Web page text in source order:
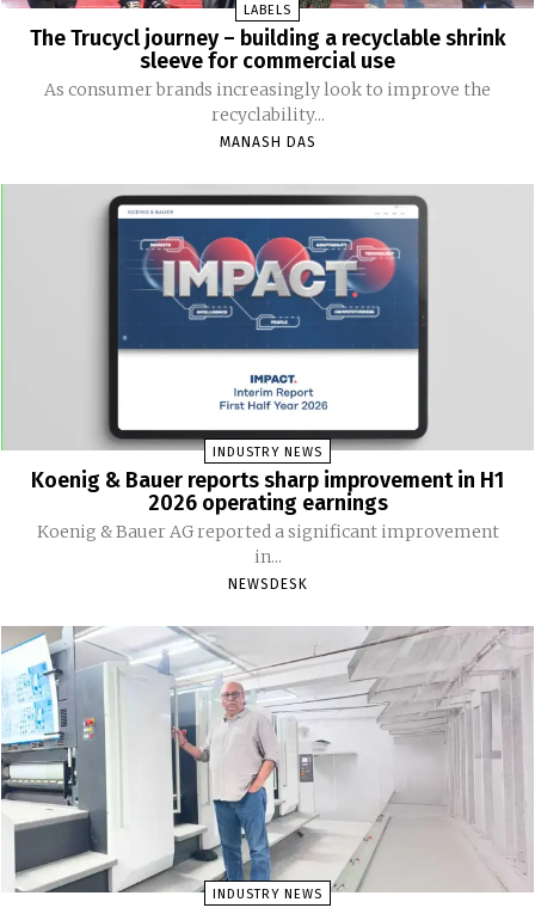
LABELS
The Trucycl journey – building a recyclable shrink
sleeve for commercial use
As consumer brands increasingly look to improve the
recyclability...
MANASH DAS
INDUSTRY NEWS
Koenig & Bauer reports sharp improvement in H1
2026 operating earnings
Koenig & Bauer AG reported a significant improvement
in...
NEWSDESK
INDUSTRY NEWS